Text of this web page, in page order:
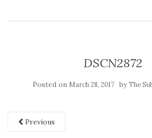
DSCN2872
Posted on March 28, 2017 byThe
Previous